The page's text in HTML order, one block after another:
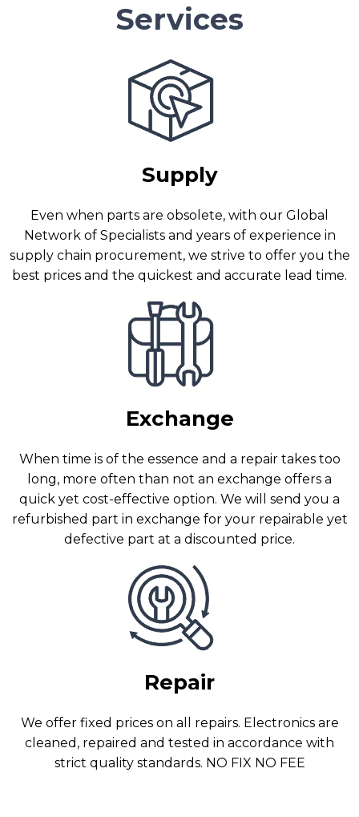
Services
Supply
Even when parts are obsolete, with our Global
Network of Specialists and years of experience in
supply chain procurement, we strive to offer you the
best prices and the quickest and accurate lead time.
Exchange
When time is of the essence and a repair takes too
long, more often than not an exchange offers a
quick yet cost-effective option. We will send you a
refurbished part in exchange for your repairable yet
defective part at a discounted price.
Repair
We offer fixed prices on all repairs. Electronics are
cleaned, repaired and tested in accordance with
strict quality standards. NO FIX NO FEE